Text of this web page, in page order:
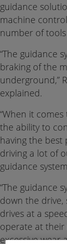
guidance
machine
number of
“The guidance
braking of the
underground,”
explained.
“When it
the ability to
having the best
driving a lot of
guidance
“The guidance
down the drive,
drives at a
operate at
excessive wear